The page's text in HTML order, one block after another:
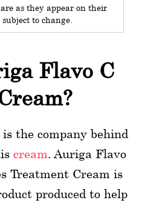
as they appear on their
to change.
Flavo C
the company behind
cream. Auriga Flavo
Treatment Cream is
produced to help